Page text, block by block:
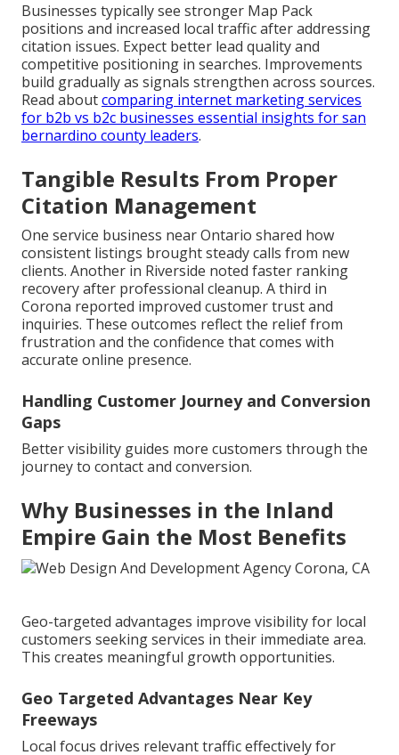
Businesses typically see stronger Map Pack
positions and increased local traffic after addressing
citation issues. Expect better lead quality and
competitive positioning in searches. Improvements
build gradually as signals strengthen across sources.
Read aboutcomparing internet marketing services
for b2b vs b2c businesses essential insights for san
bernardino county leaders.
Tangible Results From Proper
Citation Management
One service business near Ontario shared how
consistent listings brought steady calls from new
clients. Another in Riverside noted faster ranking
recovery after professional cleanup. A third in
Corona reported improved customer trust and
inquiries. These outcomes reflect the relief from
frustration and the confidence that comes with
accurate online presence.
Handling Customer Journey and Conversion
Gaps
Better visibility guides more customers through the
journey to contact and conversion.
Why Businesses in the Inland
Empire Gain the Most Benefits
Geo-targeted advantages improve visibility for local
customers seeking services in their immediate area.
This creates meaningful growth opportunities.
Geo Targeted Advantages Near Key
Freeways
Local focus drives relevant traffic effectively for